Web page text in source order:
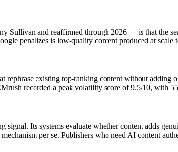
and reaffirmed through 2026 — is that the
penalizes is low-quality content produced at
existing top-ranking content without adding
recorded a peak volatility score of 9.5/10, with
signal. Its systems evaluate whether content adds
per se. Publishers who need AI content